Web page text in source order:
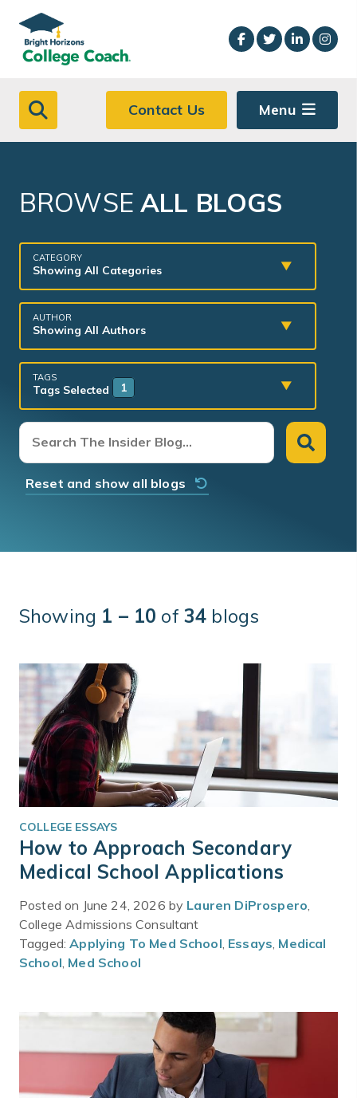
Skip to main content
Contact Us Menu
BROWSEALL BLOGS
CATEGORY
Showing All Categories
AUTHOR
Showing All Authors
TAGS
Tags Selected 1
Reset and show all blogs
Showing 1 – 10 of 34 blogs
COLLEGE ESSAYS
How to Approach Secondary
Medical School Applications
Posted on June 24, 2026 by Lauren DiProspero
College Admissions Consultant
Tagged:Applying To Med School Essays Medical
School Med School